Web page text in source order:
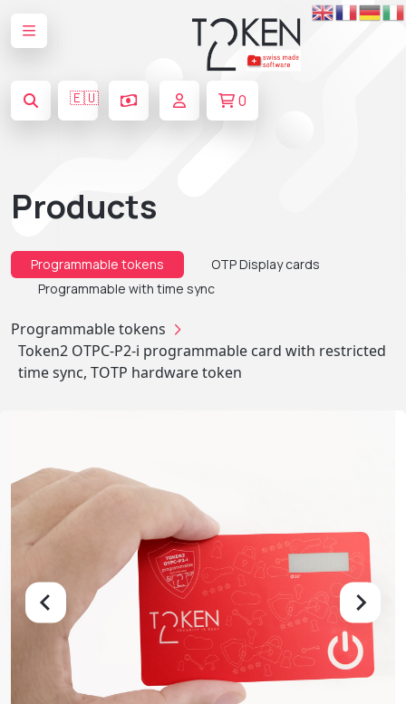
🇪🇺 0
Products
Programmable tokens
OTP Display cards
Programmable with time sync
Programmable tokens
Token2 OTPC-P2-i programmable card with restricted
time sync, TOTP hardware token